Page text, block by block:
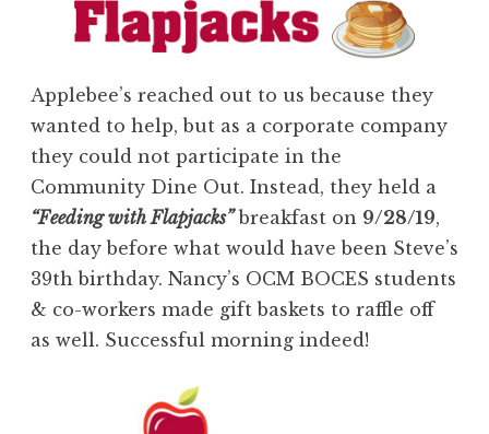
Applebee’s reached out to us because they
wanted to help, but as a corporate company
they could not participate in the
Community Dine Out. Instead, they held a
“Feeding with Flapjacks”breakfast on 9/28/19,
the day before what would have been Steve’s
39th birthday. Nancy’s OCM BOCES students
& co-workers made gift baskets to raffle off
as well. Successful morning indeed!